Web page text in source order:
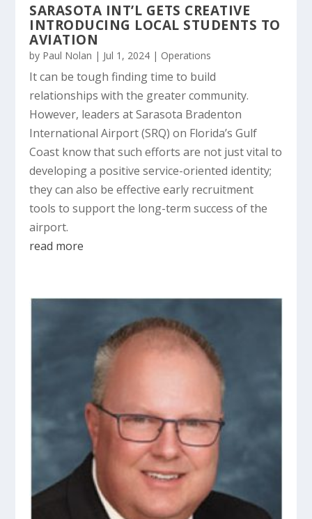
SARASOTA INT’L GETS CREATIVE
INTRODUCING LOCAL STUDENTS TO
AVIATION
by Paul Nolan | Jul 1, 2024 | Operations
It can be tough finding time to build
relationships with the greater community.
However, leaders at Sarasota Bradenton
International Airport (SRQ) on Florida’s Gulf
Coast know that such efforts are not just vital to
developing a positive service-oriented identity;
they can also be effective early recruitment
tools to support the long-term success of the
airport.
read more